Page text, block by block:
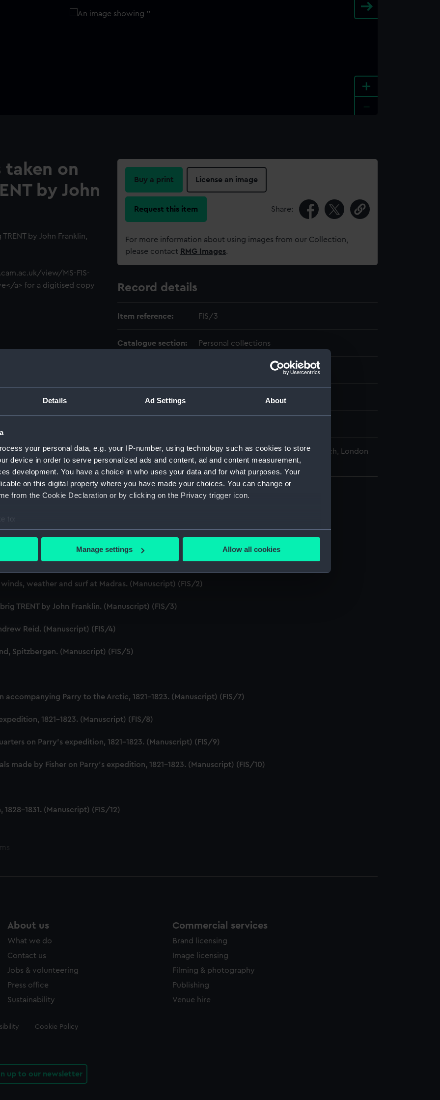
Details Ad Settings About
your personal data, e.g. your IP-number, using technology such as cookies to store
device in order to serve personalized ads and content, ad and content measurement,
development. You have a choice in who uses your data and for what purposes. Your
on this digital property where you have made your choices. You can change or
from the Cookie Declaration or by clicking on the Privacy trigger icon.
to:
your geographical location which can be accurate to within several meters
personal data is processed and set your preferences in the
make our websites work correctly for you.
to tailor our marketing to your interests and deliver embedded content from third-
Manage settings Allow all cookies
+
taken on
by John
by John Franklin,
view/MS-FIS-
a> for a digitised copy
Buy a print License an image
Request this item Share:
For more information about using images from our Collection,
please contact RMG Images.
Record details
Item reference: FIS/3
Catalogue section: Personal collections
Date made:
Credit: National Maritime Museum, Greenwich, London
1873. (Manuscript) (FIS)
Vancouver's expedition in 1793. (Manuscript) (FIS/1)
weather and surf at Madras. (Manuscript) (FIS/2)
TRENT by John Franklin. (Manuscript) (FIS/3)
Reid. (Manuscript) (FIS/4)
Spitzbergen. (Manuscript) (FIS/5)
accompanying Parry to the Arctic, 1821-1823. (Manuscript) (FIS/7)
1821-1823. (Manuscript) (FIS/8)
on Parry's expedition, 1821-1823. (Manuscript) (FIS/9)
made by Fisher on Parry's expedition, 1821-1823. (Manuscript) (FIS/10)
1831. (Manuscript) (FIS/12)
About us
What we do
Contact us
Jobs & volunteering
Press office
Sustainability
Commercial services
Brand licensing
Image licensing
Filming & photography
Publishing
Venue hire
Cookie Policy
up to our newsletter